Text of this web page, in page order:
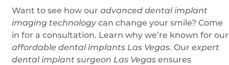
Want to see how our advanced dental implant
imaging technologycan change your smile? Come
in for a consultation. Learn why we’re known for our
affordable dental implants Las Vegas. Our expert
dental implant surgeon Las Vegas ensures